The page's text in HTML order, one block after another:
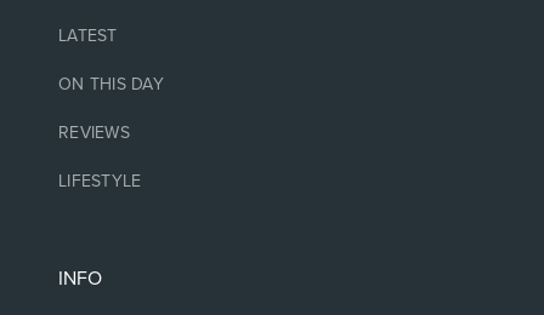
LATEST
ON THIS DAY
REVIEWS
LIFESTYLE
INFO